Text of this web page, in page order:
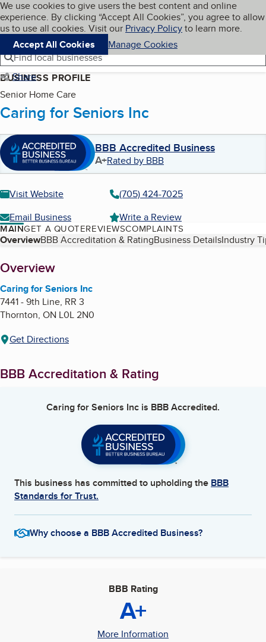
Skip to main content
Cookies on BBB.org
We use cookies to give users the best content and online
experience. By clicking “Accept All Cookies”, you agree to allow
us to use all cookies. Visit our Privacy Policyto learn more.
Accept All Cookies
Manage Cookies
Navigation menu
Menu My BBB
Find local businesses
Share
BUSINESS PROFILE
Senior Home Care
Caring for Seniors Inc
BBB Accredited Business
A+Rated by BBB
Visit Website
(705) 424-7025
Email Business
Write a Review
MAINGET A QUOTEREVIEWSCOMPLAINTS
Table of Contents
OverviewBBB Accreditation & RatingBusiness DetailsIndustry
About
Overview
Caring for Seniors Inc
7441 - 9th Line, RR 3
Thornton, ON L0L 2N0
Get Directions
BBB Accreditation & Rating
Caring for Seniors Inc is BBB Accredited.
This business has committed to upholding the BBB
Standards for Trust.
Why choose a BBB Accredited Business?
BBB Rating
A+
More Information